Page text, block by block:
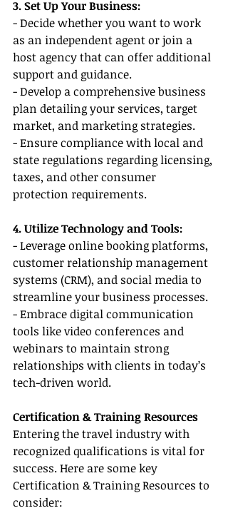
3. Set Up Your Business:
- Decide whether you want to work
as an independent agent or join a
host agency that can offer additional
support and guidance.
- Develop a comprehensive business
plan detailing your services, target
market, and marketing strategies.
- Ensure compliance with local and
state regulations regarding licensing,
taxes, and other consumer
protection requirements.
4. Utilize Technology and Tools:
- Leverage online booking platforms,
customer relationship management
systems (CRM), and social media to
streamline your business processes.
- Embrace digital communication
tools like video conferences and
webinars to maintain strong
relationships with clients in today’s
tech-driven world.
Certification & Training Resources
Entering the travel industry with
recognized qualifications is vital for
success. Here are some key
Certification & Training Resources to
consider: